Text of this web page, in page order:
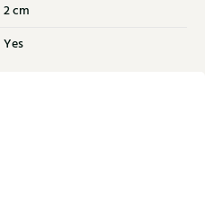
2 cm
Yes